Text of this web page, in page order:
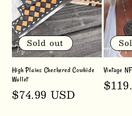
Sold out
High Plains Checkered Cowhide
Wallet
Regular
$74.99 USD
Vintage